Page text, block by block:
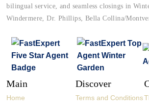
bilingual service, and seamless closings in
Windermere, Dr. Phillips, Bella Collina/
Main
Home
Discover
Terms and Conditions